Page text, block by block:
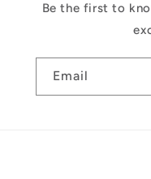
Be the first to
Email